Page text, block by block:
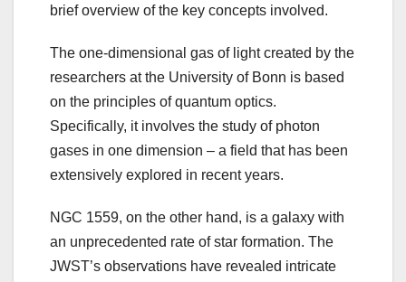
brief overview of the key concepts involved.
The one-dimensional gas of light created by the
researchers at the University of Bonn is based
on the principles of quantum optics.
Specifically, it involves the study of photon
gases in one dimension – a field that has been
extensively explored in recent years.
NGC 1559, on the other hand, is a galaxy with
an unprecedented rate of star formation. The
JWST’s observations have revealed intricate